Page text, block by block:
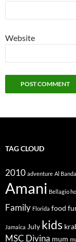
Website
TAG CLOUD
2010 adventure Al
Amani Bellagio
Family Florida food
Jamaica July kids
MSC Divina mum